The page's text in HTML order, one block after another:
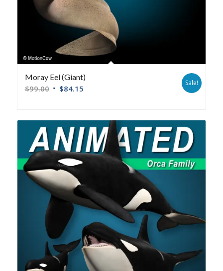
Moray Eel (Giant)
$99.00 $84.15
Sale!